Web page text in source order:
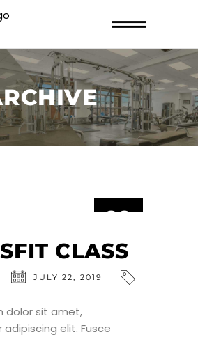
22
CLASS
JULY 22, 2019
dolor sit amet,
elit. Fusce